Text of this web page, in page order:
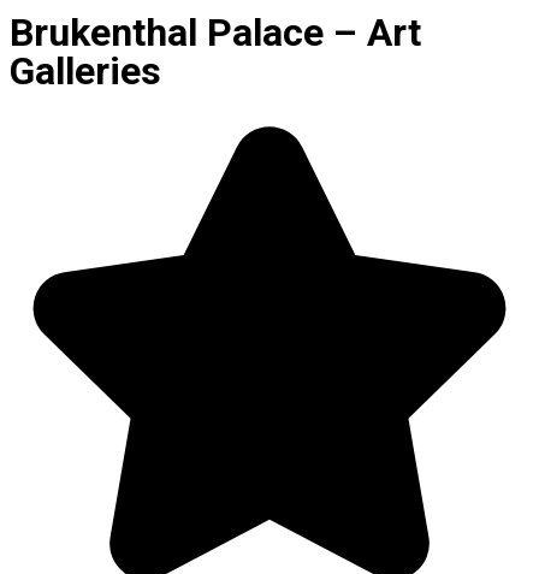
Brukenthal Palace – Art
Galleries